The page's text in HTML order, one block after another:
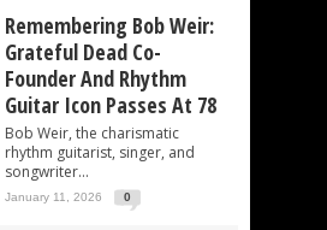
Remembering Bob Weir:
Grateful Dead Co-
Founder And Rhythm
Guitar Icon Passes At 78
Bob Weir, the charismatic
rhythm guitarist, singer, and
songwriter...
January 11, 2026 0